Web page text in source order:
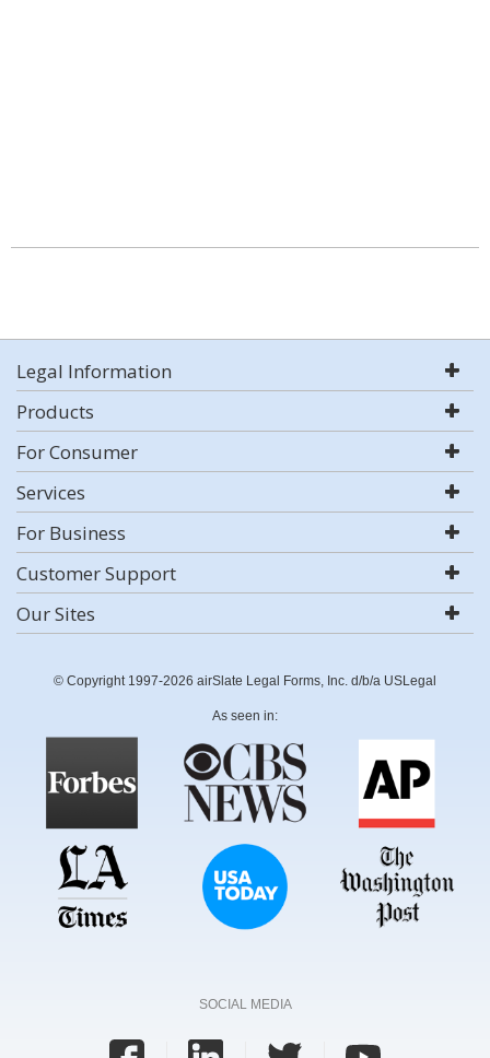
Legal Information
Products
For Consumer
Services
For Business
Customer Support
Our Sites
© Copyright 1997-2026 airSlate Legal Forms, Inc. d/b/a USLegal
As seen in:
SOCIAL MEDIA